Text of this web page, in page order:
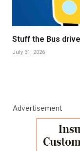
Stuff the Bus
July 31, 2026
Advertisement